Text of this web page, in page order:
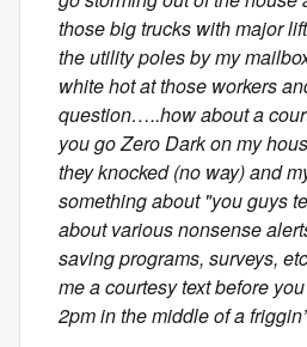
those big trucks with major
the utility poles by my
white hot at those workers
question…..how about a
you go Zero Dark on my
they knocked (no way) and
something about "you guys
about various nonsense
saving programs, surveys,
me a courtesy text before
2pm in the middle of a